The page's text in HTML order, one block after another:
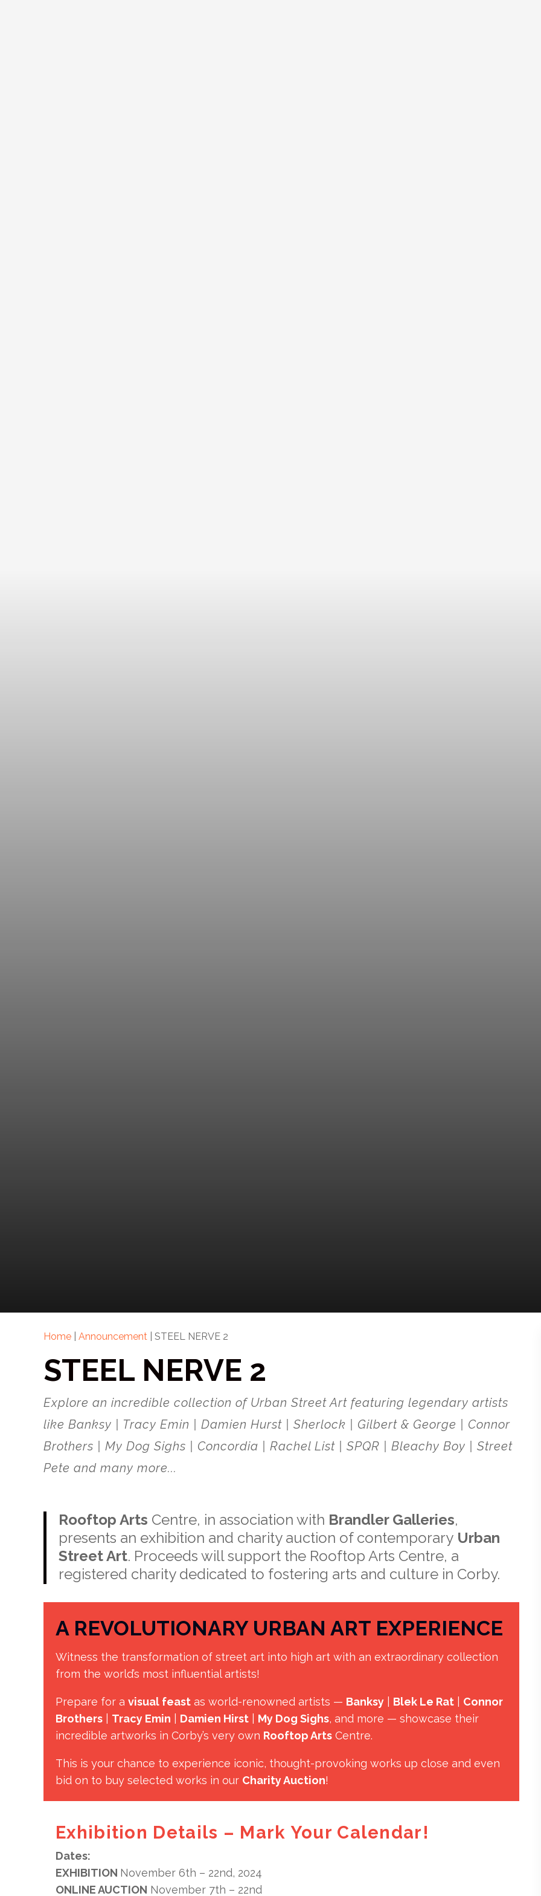
Home Announcement STEEL NERVE 2
STEEL NERVE 2
Explore an incredible collection of Urban Street Art featuring legendary artists
like Banksy | Tracy Emin | Damien Hurst | Sherlock | Gilbert & George | Connor
Brothers | My Dog Sighs | Concordia | Rachel List | SPQR | Bleachy Boy | Street
Pete and many more...
Rooftop Arts Centre, in association with Brandler Galleries,
presents an exhibition and charity auction of contemporary Urban
Street Art. Proceeds will support the Rooftop Arts Centre, a
registered charity dedicated to fostering arts and culture in Corby.
A REVOLUTIONARY URBAN ART EXPERIENCE
Witness the transformation of street art into high art with an extraordinary collection
from the world’s most influential artists!
Prepare for a visual feast as world-renowned artists — Banksy Blek Le Rat
Connor
Brothers
Tracy Emin Damien Hirst My Dog Sighs, and more — showcase their
incredible artworks in Corby’s very own Rooftop Arts Centre.
This is your chance to experience iconic, thought-provoking works up close and even
bid on to buy selected works in our Charity Auction!
Exhibition Details – Mark Your Calendar!
Dates:
EXHIBITION November 6th – 22nd, 2024
ONLINE AUCTION November 7th – 22nd